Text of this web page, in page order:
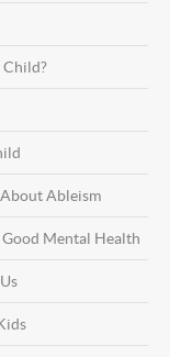
Child?
Ableism
Mental Health